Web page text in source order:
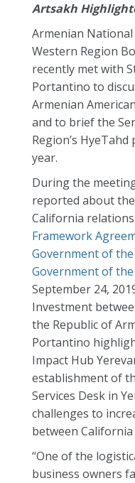
Artsakh
Armenian
Western Region
recently met with
Portantino to
Armenian
and to brief the
Region’s
year.
During the
reported about
California
Framework
Government of
Government of
September 24,
Investment
the Republic of
Portantino
Impact Hub
establishment of
Services Desk in
challenges to
between
“One of the
business owners